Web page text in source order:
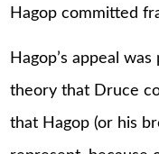
Hagop committed
Hagop’s appeal
theory that Druce
that Hagop (or his